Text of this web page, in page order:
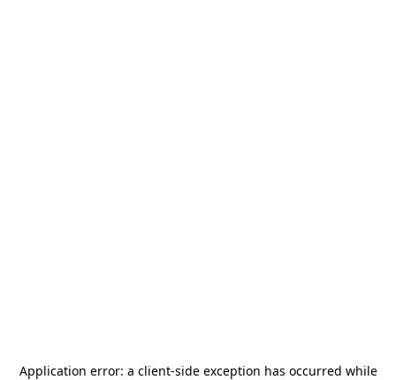
Application error: a client-side exception has occurred while